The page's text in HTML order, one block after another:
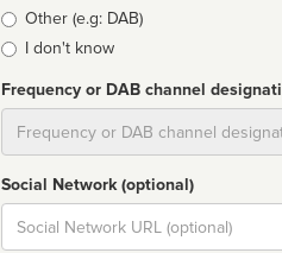
Other (e.g: DAB)
I don't know
Frequency or DAB channel
Social Network (optional)
Social
url